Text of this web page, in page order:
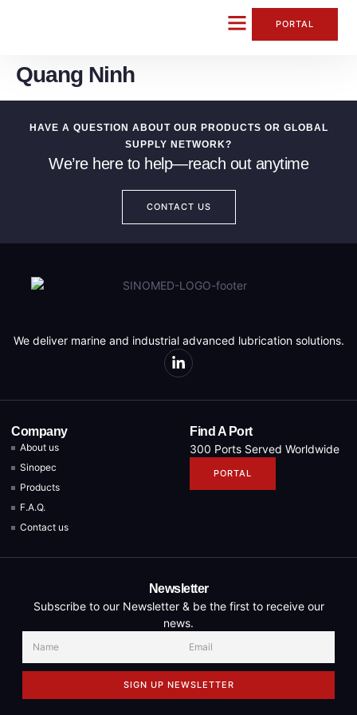
PORTAL
Quang Ninh
HAVE A QUESTION ABOUT OUR PRODUCTS OR GLOBAL
SUPPLY NETWORK?
We’re here to help—reach out anytime
CONTACT US
We deliver marine and industrial advanced lubrication solutions.
Company
About us
Sinopec
Products
F.A.Q.
Contact us
Find A Port
300 Ports Served Worldwide
PORTAL
Newsletter
Subscribe to our Newsletter & be the first to receive our
news.
SIGN UP NEWSLETTER